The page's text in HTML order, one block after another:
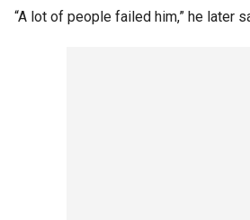
“A lot of people failed him,” he later